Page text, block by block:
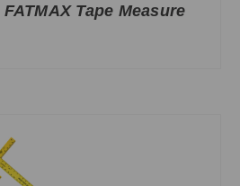
Tape Measure